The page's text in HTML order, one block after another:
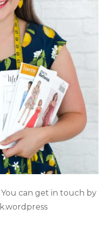
You can get in touch by